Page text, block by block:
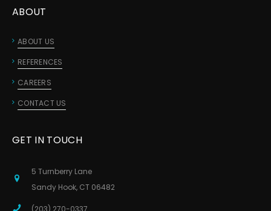
ABOUT
ABOUT US
REFERENCES
CAREERS
CONTACT US
GET IN TOUCH
5 Turnberry Lane
Sandy Hook, CT 06482
(203) 270-0337